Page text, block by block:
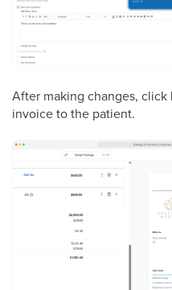
After making changes, click
invoice to the patient.